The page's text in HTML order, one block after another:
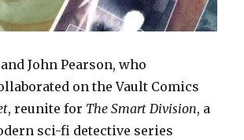
John Pearson, who
on the Vault Comics
, reunite for The Smart Division, a
sci-fi detective series